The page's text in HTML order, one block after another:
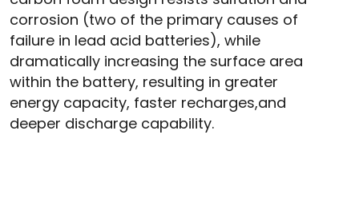
corrosion (two of the primary causes of
failure in lead acid batteries), while
dramatically increasing the surface area
within the battery, resulting in greater
energy capacity, faster recharges,and
deeper discharge capability.